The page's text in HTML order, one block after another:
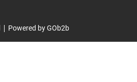
Powered by GOb2b